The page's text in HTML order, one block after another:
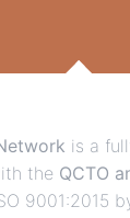
is a
the QCTO
9001:2015